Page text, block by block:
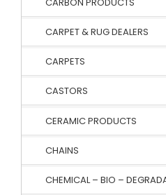
CARPET & RUG DEALERS
CARPETS
CASTORS
CERAMIC PRODUCTS
CHAINS
CHEMICAL – BIO –